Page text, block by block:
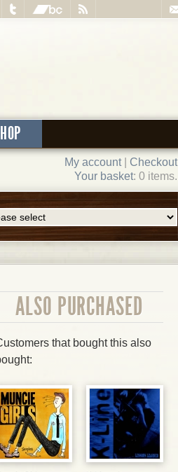
My account| Checkout
Your basket: 0 items.
ALSO PURCHASED
that bought this also